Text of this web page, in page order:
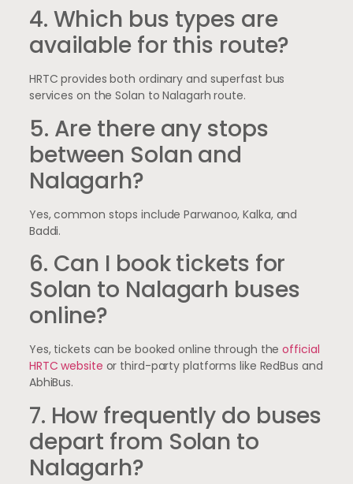
4. Which bus types are
available for this route?
HRTC provides both ordinary and superfast bus
services on the Solan to Nalagarh route.
5. Are there any stops
between Solan and
Nalagarh?
Yes, common stops include Parwanoo, Kalka, and
Baddi.
6. Can I book tickets for
Solan to Nalagarh buses
online?
Yes, tickets can be booked online through theofficial
HRTC website or third-party platforms like RedBus and
AbhiBus.
7. How frequently do buses
depart from Solan to
Nalagarh?